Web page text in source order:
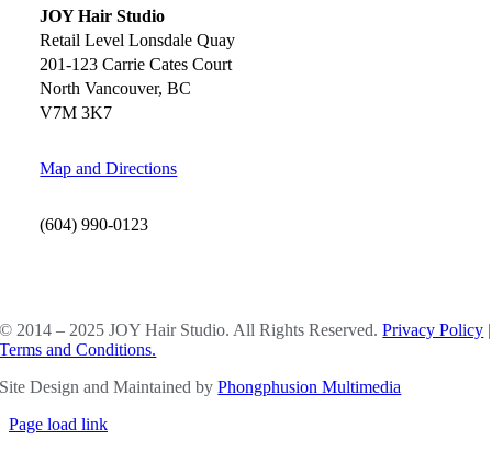
JOY Hair Studio
Retail Level Lonsdale Quay
201-123 Carrie Cates Court
North Vancouver, BC
V7M 3K7
Map and Directions
(604) 990-0123
© 2014 – 2025 JOY Hair Studio. All Rights Reserved.Privacy Policy |
Terms and Conditions.
Site Design and Maintained byPhongphusion Multimedia
Page load link